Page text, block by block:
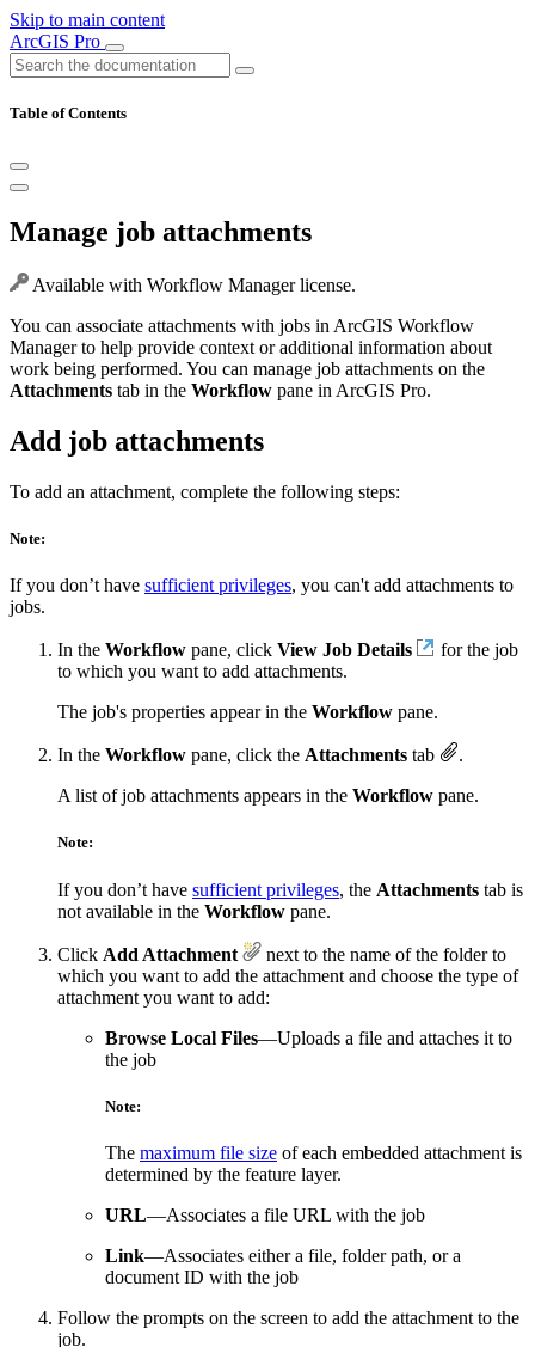
Skip to main content
ArcGIS Pro
Table of Contents
Manage job attachments
Available with Workflow Manager license.
You can associate attachments with jobs in ArcGIS Workflow
Manager to help provide context or additional information about
work being performed. You can manage job attachments on the
Attachments tab in the Workflow pane in ArcGIS Pro.
Add job attachments
To add an attachment, complete the following steps:
Note:
If you don’t have sufficient privileges, you can't add attachments to
jobs.
In the Workflow pane, click View Job Details
for the job
to which you want to add attachments.
The job's properties appear in the Workflow pane.
In the Workflow pane, click the Attachments tab
.
A list of job attachments appears in the Workflow pane.
Note:
If you don’t have sufficient privileges, the Attachments tab is
not available in the Workflow pane.
Click Add Attachment
next to the name of the folder to
which you want to add the attachment and choose the type of
attachment you want to add:
Browse Local Files—Uploads a file and attaches it to
the job
Note:
The maximum file size of each embedded attachment is
determined by the feature layer.
URL—Associates a file URL with the job
Link—Associates either a file, folder path, or a
document ID with the job
Follow the prompts on the screen to add the attachment to the
job.